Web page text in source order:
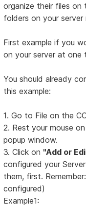
organize their files on
folders on your
First example if you
on your server at one
You should already
this example:
1. Go to File on the
2. Rest your mouse on
popup window.
3. Click on "Add or
configured your
them, first.
configured)
Example1: